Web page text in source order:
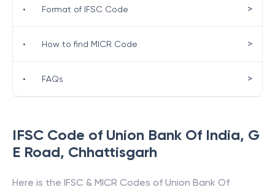
IFSC Code of Union Bank Of India, G
E Road, Chhattisgarh
Here is the IFSC & MICR Codes of Union Bank Of
• Format of IFSC Code >
• How to find MICR Code >
• FAQs >